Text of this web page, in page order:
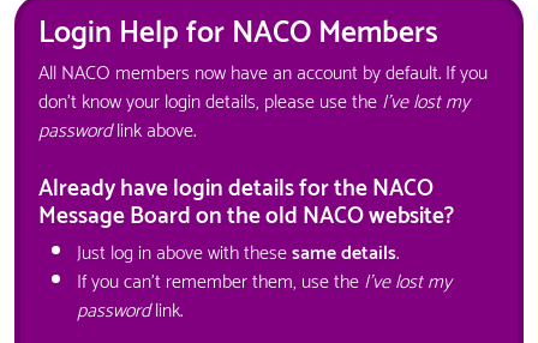
Login Help for NACO Members
All NACO members now have an account by default. If you
don't know your login details, please use theI've lost my
passwordlink above.
Already have login details for the NACO
Message Board on the old NACO website?
Just log in above with thesesame details.
If you can't remember them, use theI've lost my
passwordlink.